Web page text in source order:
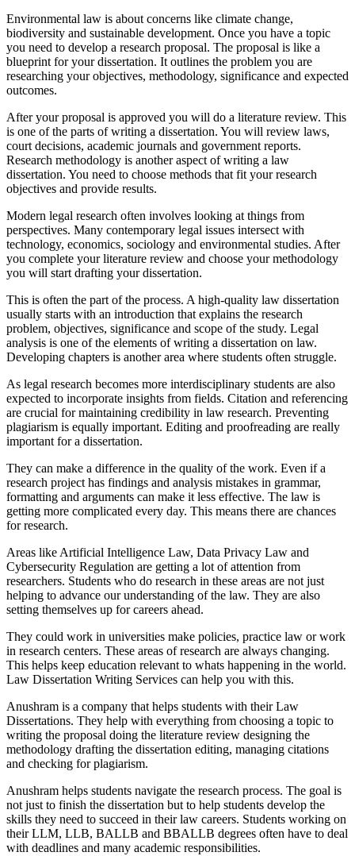
Environmental law is about concerns like climate change,
biodiversity and sustainable development. Once you have a topic
you need to develop a research proposal. The proposal is like a
blueprint for your dissertation. It outlines the problem you are
researching your objectives, methodology, significance and expected
outcomes.
After your proposal is approved you will do a literature review. This
is one of the parts of writing a dissertation. You will review laws,
court decisions, academic journals and government reports.
Research methodology is another aspect of writing a law
dissertation. You need to choose methods that fit your research
objectives and provide results.
Modern legal research often involves looking at things from
perspectives. Many contemporary legal issues intersect with
technology, economics, sociology and environmental studies. After
you complete your literature review and choose your methodology
you will start drafting your dissertation.
This is often the part of the process. A high-quality law dissertation
usually starts with an introduction that explains the research
problem, objectives, significance and scope of the study. Legal
analysis is one of the elements of writing a dissertation on law.
Developing chapters is another area where students often struggle.
As legal research becomes more interdisciplinary students are also
expected to incorporate insights from fields. Citation and referencing
are crucial for maintaining credibility in law research. Preventing
plagiarism is equally important. Editing and proofreading are really
important for a dissertation.
They can make a difference in the quality of the work. Even if a
research project has findings and analysis mistakes in grammar,
formatting and arguments can make it less effective. The law is
getting more complicated every day. This means there are chances
for research.
Areas like Artificial Intelligence Law, Data Privacy Law and
Cybersecurity Regulation are getting a lot of attention from
researchers. Students who do research in these areas are not just
helping to advance our understanding of the law. They are also
setting themselves up for careers ahead.
They could work in universities make policies, practice law or work
in research centers. These areas of research are always changing.
This helps keep education relevant to whats happening in the world.
Law Dissertation Writing Services can help you with this.
Anushram is a company that helps students with their Law
Dissertations. They help with everything from choosing a topic to
writing the proposal doing the literature review designing the
methodology drafting the dissertation editing, managing citations
and checking for plagiarism.
Anushram helps students navigate the research process. The goal is
not just to finish the dissertation but to help students develop the
skills they need to succeed in their law careers. Students working on
their LLM, LLB, BALLB and BBALLB degrees often have to deal
with deadlines and many academic responsibilities.